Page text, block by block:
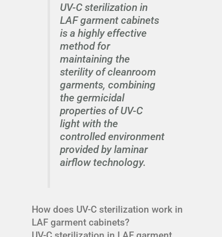
UV-C sterilization in
LAF garment cabinets
is a highly effective
method for
maintaining the
sterility of cleanroom
garments, combining
the germicidal
properties of UV-C
light with the
controlled environment
provided by laminar
airflow technology.
How does UV-C sterilization work in
LAF garment cabinets?